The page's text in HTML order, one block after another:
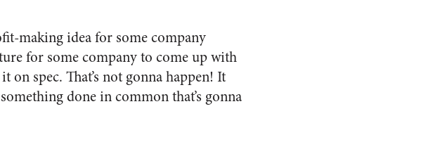
making idea for some company
for some company to come up with
spec. That’s not gonna happen! It
done in common that’s gonna